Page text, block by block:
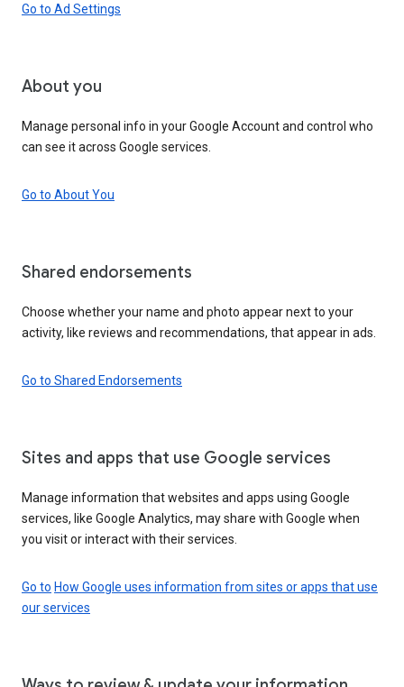
Go to Ad Settings
About you
Manage personal info in your Google Account and control who
can see it across Google services.
Go to About You
Shared endorsements
Choose whether your name and photo appear next to your
activity, like reviews and recommendations, that appear in ads.
Go to Shared Endorsements
Sites and apps that use Google services
Manage information that websites and apps using Google
services, like Google Analytics, may share with Google when
you visit or interact with their services.
Go to How Google uses information from sites or apps that use
our services